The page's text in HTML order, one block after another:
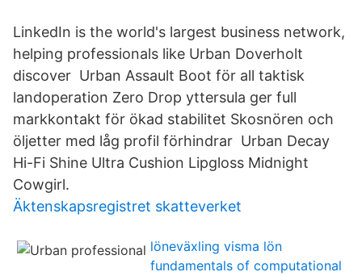
LinkedIn is the world's largest business network,
helping professionals like Urban Doverholt
discover Urban Assault Boot för all taktisk
landoperation Zero Drop yttersula ger full
markkontakt för ökad stabilitet Skosnören och
öljetter med låg profil förhindrar Urban Decay
Hi-Fi Shine Ultra Cushion Lipgloss Midnight
Cowgirl.
Äktenskapsregistret skatteverket
löneväxling visma lön
fundamentals of computational